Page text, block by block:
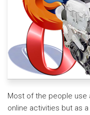
Most of the people use
online activities but as